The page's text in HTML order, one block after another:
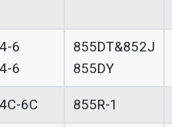
6
6
855DT&852J
855DY
6C 855R-1